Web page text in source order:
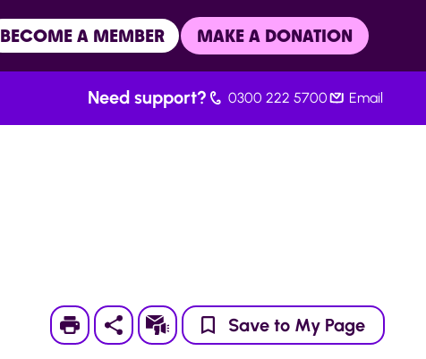
BECOME A MEMBER MAKE A DONATION
Need support? 0300 222 5700 Email
Print SubscribeSave to My Page